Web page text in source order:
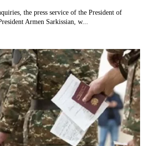
the press service of the President of
Armen Sarkissian, w...